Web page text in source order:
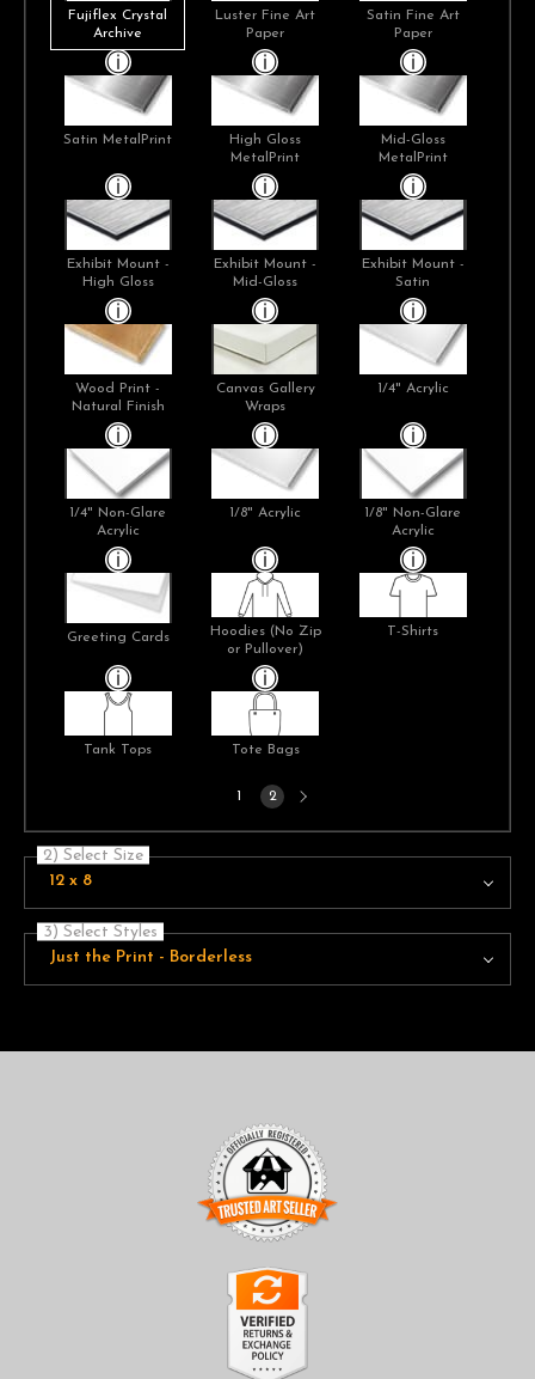
Fujiflex Crystal
Archive
Luster Fine Art
Paper
Satin Fine Art
Paper
Satin MetalPrint
High Gloss
MetalPrint
Mid-Gloss
MetalPrint
Exhibit Mount -
High Gloss
Exhibit Mount -
Mid-Gloss
Exhibit Mount -
Satin
Wood Print -
Natural Finish
Canvas Gallery
Wraps
1/4" Acrylic
1/4" Non-Glare
Acrylic
1/8" Acrylic
1/8" Non-Glare
Acrylic
Greeting Cards
Hoodies (No Zip
or Pullover)
T-Shirts
Tank Tops Tote Bags
2
Next
page
2) Select Size
12 x 8
3) Select Styles
Just the Print - Borderless
TRUSTED ART SELLER
The presence of this badge signifies that this business has
officially registered with theArt Storefronts Organization
has an established track record of selling art.